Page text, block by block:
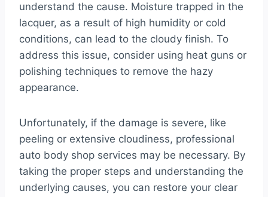
understand the cause. Moisture trapped in the
lacquer, as a result of high humidity or cold
conditions, can lead to the cloudy finish. To
address this issue, consider using heat guns or
polishing techniques to remove the hazy
appearance.
Unfortunately, if the damage is severe, like
peeling or extensive cloudiness, professional
auto body shop services may be necessary. By
taking the proper steps and understanding the
underlying causes, you can restore your clear